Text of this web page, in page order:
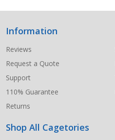
Footer
Start
Information
Reviews
Request a Quote
Support
110% Guarantee
Returns
Shop All Cagetories